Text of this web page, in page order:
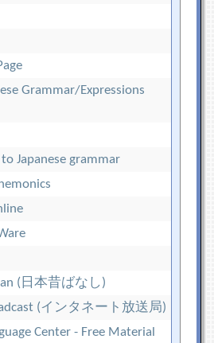
Grammar/Expressions
Japanese grammar
(日本昔ばなし)
(インタネート放送局)
Center - Free Material